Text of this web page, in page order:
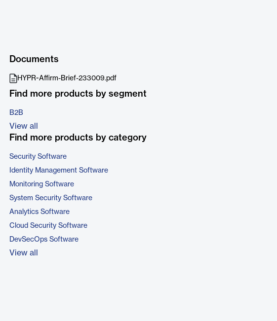
Documents
HYPR-Affirm-Brief-233009.pdf
Find more products by segment
B2B
View all
Find more products by category
Security Software
Identity Management Software
Monitoring Software
System Security Software
Analytics Software
Cloud Security Software
DevSecOps Software
View all